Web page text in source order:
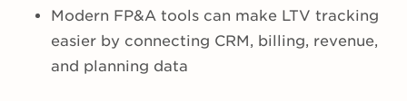
Modern FP&A tools can make LTV tracking
easier by connecting CRM, billing, revenue,
and planning data